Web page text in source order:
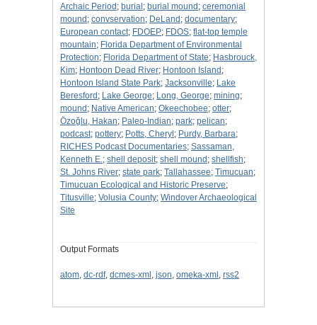
Archaic Period ; burial ; burial mound ; ceremonial
mound ; convservation; DeLand ; documentary;
European contact; FDOEP; FDOS; flat-top temple
mountain; Florida Department of Environmental
Protection; Florida Department of State; Hasbrouck,
Kim; Hontoon Dead River; Hontoon Island ;
Hontoon Island State Park; Jacksonville; Lake
Beresford ; Lake George; Long, George; mining;
mound ; Native American; Okeechobee; otter;
Özoğlu, Hakan; Paleo-Indian; park; pelican;
podcast; pottery; Potts, Cheryl ; Purdy, Barbara;
RICHES Podcast Documentaries; Sassaman,
Kenneth E.; shell deposit; shell mound ; shellfish;
St. Johns River; state park; Tallahassee; Timucuan;
Timucuan Ecological and Historic Preserve;
Titusville; Volusia County; Windover Archaeological
Site
Output Formats
atom, dc-rdf, dcmes-xml , json, omeka-xml , rss2